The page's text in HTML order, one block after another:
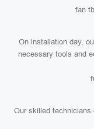
fan
On installation day,
necessary tools and
Our skilled